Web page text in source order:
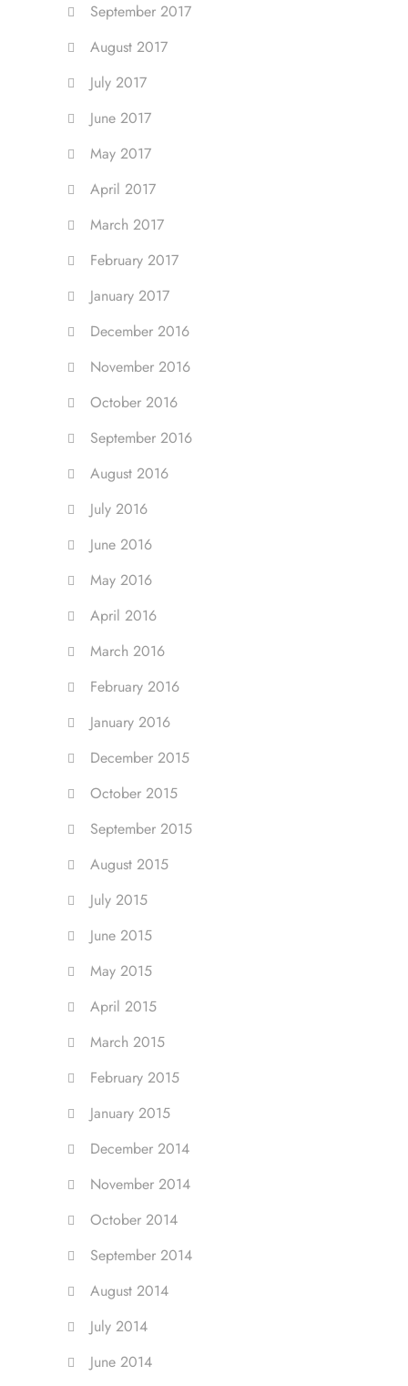
September 2017
August 2017
July 2017
June 2017
May 2017
April 2017
March 2017
February 2017
January 2017
December 2016
November 2016
October 2016
September 2016
August 2016
July 2016
June 2016
May 2016
April 2016
March 2016
February 2016
January 2016
December 2015
October 2015
September 2015
August 2015
July 2015
June 2015
May 2015
April 2015
March 2015
February 2015
January 2015
December 2014
November 2014
October 2014
September 2014
August 2014
July 2014
June 2014